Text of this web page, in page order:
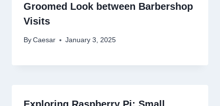
Groomed Look between Barbershop
Visits
By Caesar January 3, 2025